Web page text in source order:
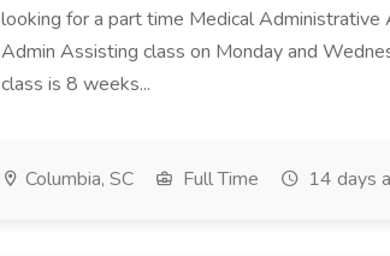
looking for a part time Medical
Admin Assisting class on Monday and
class is 8 weeks...
Columbia, SC Full Time 14 days